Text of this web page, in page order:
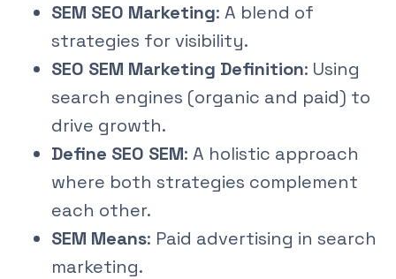
SEM SEO Marketing: A blend of
strategies for visibility.
SEO SEM Marketing Definition: Using
search engines (organic and paid) to
drive growth.
Define SEO SEM: A holistic approach
where both strategies complement
each other.
SEM Means: Paid advertising in search
marketing.